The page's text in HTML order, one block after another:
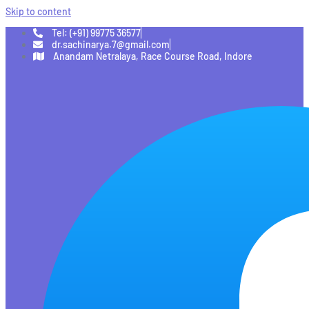
Skip to content
Tel: (+91) 99775 36577
dr.sachinarya.7@gmail.com
Anandam Netralaya, Race Course Road, Indore